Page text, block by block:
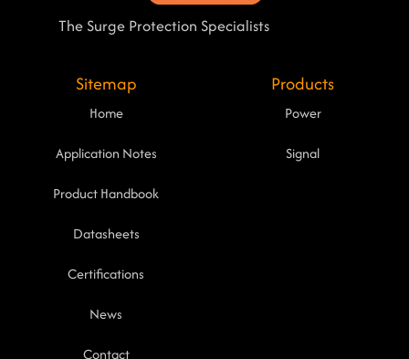
The Surge Protection Specialists
Sitemap
Home
Application Notes
Product Handbook
Datasheets
Certifications
News
Contact
Products
Power
Signal